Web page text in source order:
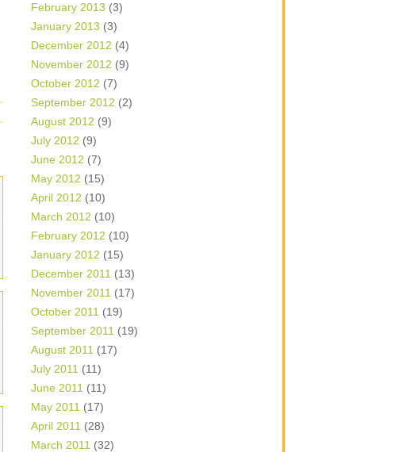
February 2013 (3)
January 2013 (3)
December 2012 (4)
November 2012 (9)
October 2012 (7)
September 2012 (2)
August 2012 (9)
July 2012 (9)
June 2012 (7)
May 2012 (15)
April 2012 (10)
March 2012 (10)
February 2012 (10)
January 2012 (15)
December 2011 (13)
November 2011 (17)
October 2011 (19)
September 2011 (19)
August 2011 (17)
July 2011 (11)
June 2011 (11)
May 2011 (17)
April 2011 (28)
March 2011 (32)